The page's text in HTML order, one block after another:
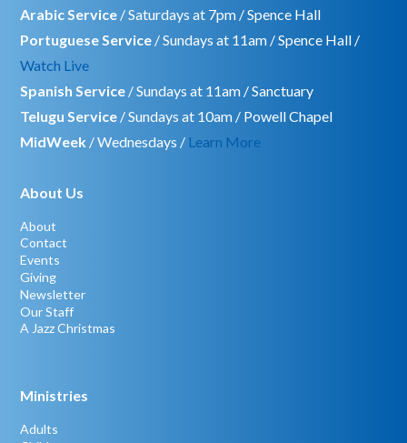
Arabic Service / Saturdays at 7pm / Spence Hall
Portuguese Service / Sundays at 11am / Spence Hall /
Watch Live
Spanish Service / Sundays at 11am / Sanctuary
Telugu Service / Sundays at 10am / Powell Chapel
MidWeek / Wednesdays / Learn More
About Us
About
Contact
Events
Giving
Newsletter
Our Staff
A Jazz Christmas
Ministries
Adults